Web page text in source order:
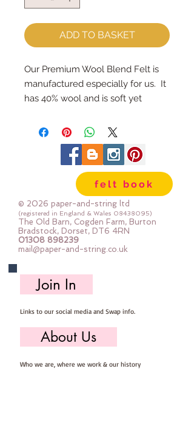
ADD TO BASKET
Our Premium Wool Blend Felt is
manufactured especially for us.  It
has 40% wool and is soft yet
We cut the felt by hand, here in
our workshop.
Important details ::
40% Wool, 60% Viscose : Dry Clean
Only : Iron as Wool with Gentle
Steam
approx 1mm thick : each square
measures approx :: 12" x 12"
felt book
© 2026 paper-and-string ltd
(registered in England & Wales 08438095)
The Old Barn, Cogden Farm, Burton
Bradstock, Dorset, DT6 4RN
01308 898239
mail@paper-and-string.co.uk
Join In
Links to our social media and Swap info.
About Us
Who we are, where we work & our history